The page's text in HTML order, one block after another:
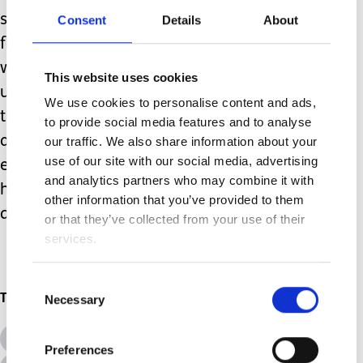
Consent Details About
This website uses cookies
We use cookies to personalise content and ads,
to provide social media features and to analyse
our traffic. We also share information about your
use of our site with our social media, advertising
and analytics partners who may combine it with
other information that you’ve provided to them
or that they’ve collected from your use of their
services.
Selection
Necessary
Preferences
surgery it was as if someone had
flipped a switch in my boy’s brain, two
weeks on his VNS has things back
under control. My boy is living proof
that you do not need to stop seizures
altogether to improve quality of life
enormously. Thanks to his VNS he is
happy, healthy and enjoying life
despite them.